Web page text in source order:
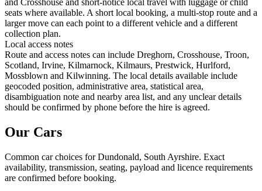
and Crosshouse and short-notice local travel with luggage or child
seats where available. A short local booking, a multi-stop route and a
larger move can each point to a different vehicle and a different
collection plan.
Local access notes
Route and access notes can include Dreghorn, Crosshouse, Troon,
Scotland, Irvine, Kilmarnock, Kilmaurs, Prestwick, Hurlford,
Mossblown and Kilwinning. The local details available include
geocoded position, administrative area, statistical area,
disambiguation note and nearby area list, and any unclear details
should be confirmed by phone before the hire is agreed.
Our Cars
Common carchoices forDundonald, South Ayrshire. Exact
availability, transmission, seating, payload and licence requirements
are confirmed before booking.